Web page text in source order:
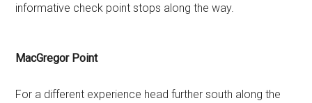
informative check point stops along the way.
MacGregor Point
For a different experience head further south along the